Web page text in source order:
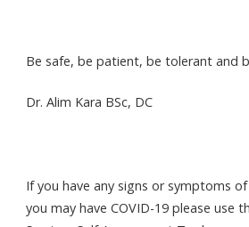
Be safe, be patient, be tolerant and
Dr. Alim Kara BSc, DC
If you have any signs or symptoms
you may have COVID-19 please use